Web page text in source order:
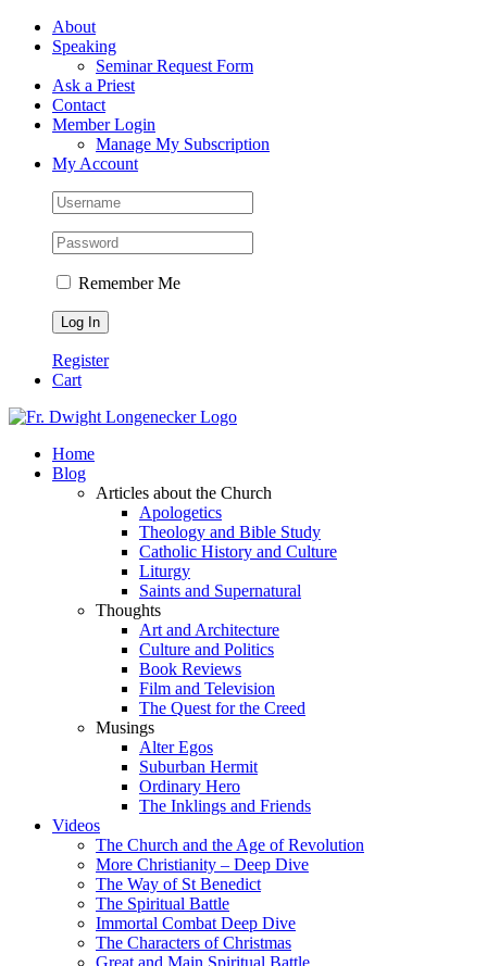
Skip
FacebookAbout
Speaking
Seminar Request Form
Ask a Priest
Contact
Member Login
Manage My Subscription
My Account
Remember Me
Register
Cart
Home
Blog
Articles about the Church
Apologetics
Theology and Bible Study
Catholic History and Culture
Liturgy
Saints and Supernatural
Thoughts
Art and Architecture
Culture and Politics
Book Reviews
Film and Television
The Quest for the Creed
Musings
Alter Egos
Suburban Hermit
Ordinary Hero
The Inklings and Friends
Videos
The Church and the Age of Revolution
More Christianity – Deep Dive
The Way of St Benedict
The Spiritual Battle
Immortal Combat Deep Dive
The Characters of Christmas
Great and Main Spiritual Battle